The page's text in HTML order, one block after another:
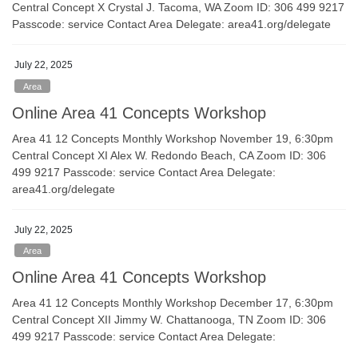
Central Concept X Crystal J. Tacoma, WA Zoom ID: 306 499 9217
Passcode: service Contact Area Delegate: area41.org/delegate
July 22, 2025
Area
Online Area 41 Concepts Workshop
Area 41 12 Concepts Monthly Workshop November 19, 6:30pm
Central Concept XI Alex W. Redondo Beach, CA Zoom ID: 306
499 9217 Passcode: service Contact Area Delegate:
area41.org/delegate
July 22, 2025
Area
Online Area 41 Concepts Workshop
Area 41 12 Concepts Monthly Workshop December 17, 6:30pm
Central Concept XII Jimmy W. Chattanooga, TN Zoom ID: 306
499 9217 Passcode: service Contact Area Delegate: